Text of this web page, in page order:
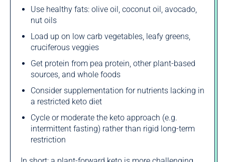
Use healthy fats: olive oil, coconut oil, avocado,
nut oils
Load up on low carb vegetables, leafy greens,
cruciferous veggies
Get protein from pea protein, other plant-based
sources, and whole foods
Consider supplementation for nutrients lacking in
a restricted keto diet
Cycle or moderate the keto approach (e.g.
intermittent fasting) rather than rigid long-term
restriction